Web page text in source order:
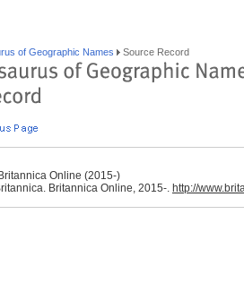
of Geographic Names Source Record
Online (2015-)
Britannica Online, 2015-. http://